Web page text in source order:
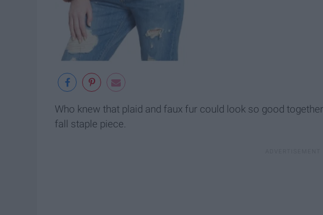
Who knew that plaid and faux fur could look so good
fall staple piece.